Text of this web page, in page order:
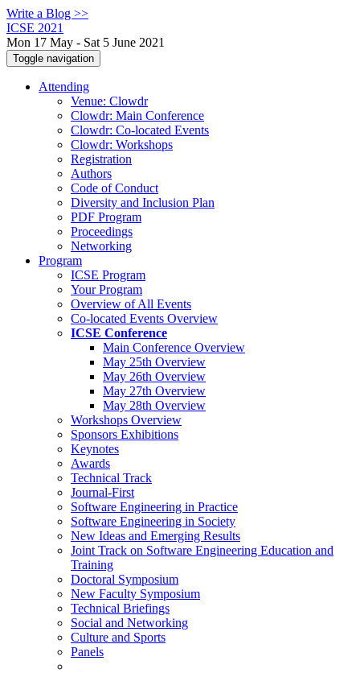
Write a Blog >>
ICSE 2021
Mon 17 May - Sat 5 June 2021
Toggle navigation
Attending
Venue: Clowdr
Clowdr: Main Conference
Clowdr: Co-located Events
Clowdr: Workshops
Registration
Authors
Code of Conduct
Diversity and Inclusion Plan
PDF Program
Proceedings
Networking
Program
ICSE Program
Your Program
Overview of All Events
Co-located Events Overview
ICSE Conference
Main Conference Overview
May 25th Overview
May 26th Overview
May 27th Overview
May 28th Overview
Workshops Overview
Sponsors Exhibitions
Keynotes
Awards
Technical Track
Journal-First
Software Engineering in Practice
Software Engineering in Society
New Ideas and Emerging Results
Joint Track on Software Engineering Education and
Training
Doctoral Symposium
New Faculty Symposium
Technical Briefings
Social and Networking
Culture and Sports
Panels